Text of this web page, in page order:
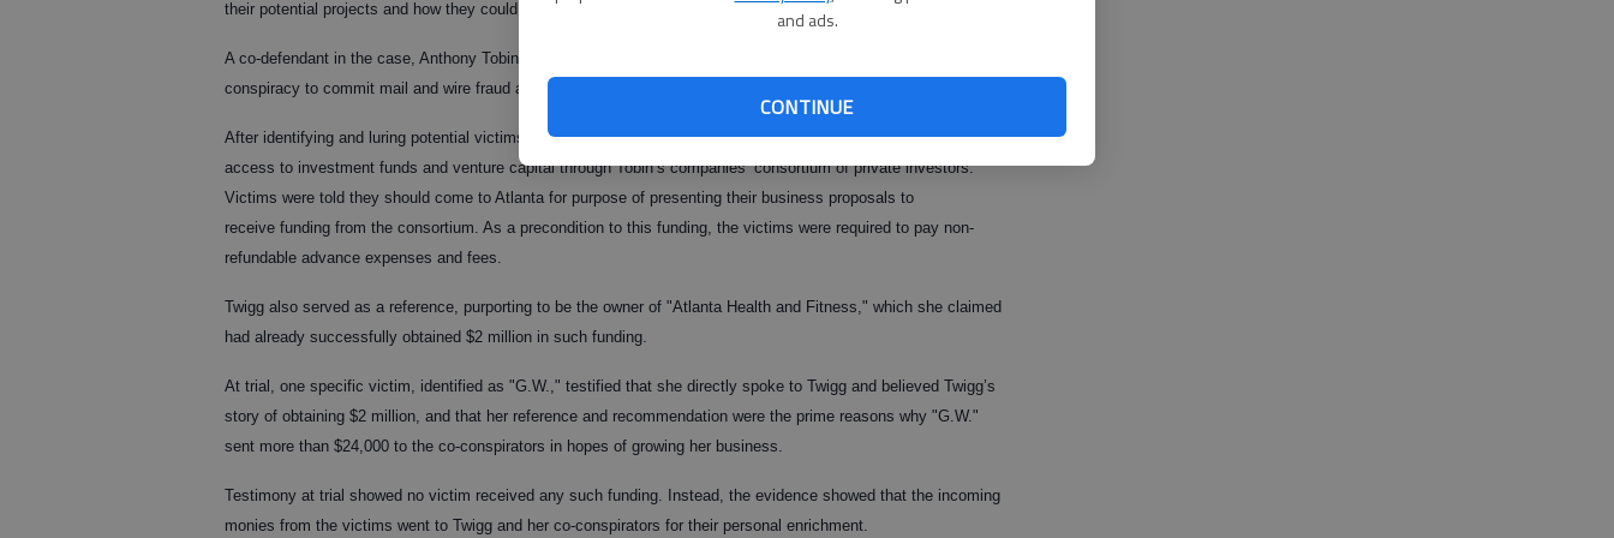
and ads.
CONTINUE
their potential projects and how they could best obtain funding for their business ideas.
A co-defendant in the case, Anthony Tobin, 52, of Atlanta previously pleaded guilty to federal charges of
conspiracy to commit mail and wire fraud and one count of wire fraud. Tobin testified against Twigg at her trial.
After identifying and luring potential victims into the scheme, Twigg and her co-conspirators said that they had
access to investment funds and venture capital through Tobin’s companies’ consortium of private investors.
Victims were told they should come to Atlanta for purpose of presenting their business proposals to
receive funding from the consortium. As a precondition to this funding, the victims were required to pay non-
refundable advance expenses and fees.
Twigg also served as a reference, purporting to be the owner of "Atlanta Health and Fitness," which she claimed
had already successfully obtained $2 million in such funding.
At trial, one specific victim, identified as "G.W.," testified that she directly spoke to Twigg and believed Twigg’s
story of obtaining $2 million, and that her reference and recommendation were the prime reasons why "G.W."
sent more than $24,000 to the co-conspirators in hopes of growing her business.
Testimony at trial showed no victim received any such funding. Instead, the evidence showed that the incoming
monies from the victims went to Twigg and her co-conspirators for their personal enrichment.